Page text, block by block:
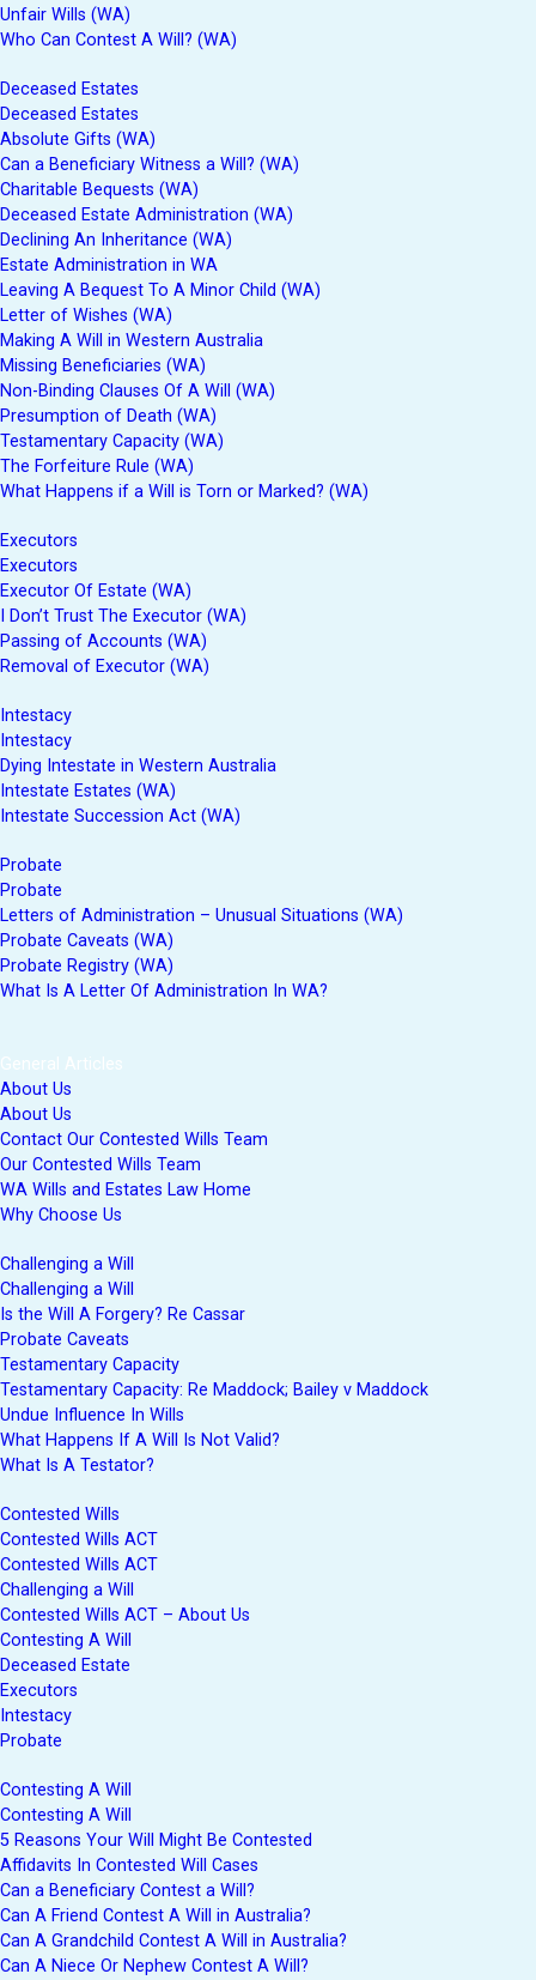
Unfair Wills (WA)
Who Can Contest A Will? (WA)
Deceased Estates
Deceased Estates
Absolute Gifts (WA)
Can a Beneficiary Witness a Will? (WA)
Charitable Bequests (WA)
Deceased Estate Administration (WA)
Declining An Inheritance (WA)
Estate Administration in WA
Leaving A Bequest To A Minor Child (WA)
Letter of Wishes (WA)
Making A Will in Western Australia
Missing Beneficiaries (WA)
Non-Binding Clauses Of A Will (WA)
Presumption of Death (WA)
Testamentary Capacity (WA)
The Forfeiture Rule (WA)
What Happens if a Will is Torn or Marked? (WA)
Executors
Executors
Executor Of Estate (WA)
I Don’t Trust The Executor (WA)
Passing of Accounts (WA)
Removal of Executor (WA)
Intestacy
Intestacy
Dying Intestate in Western Australia
Intestate Estates (WA)
Intestate Succession Act (WA)
Probate
Probate
Letters of Administration – Unusual Situations (WA)
Probate Caveats (WA)
Probate Registry (WA)
What Is A Letter Of Administration In WA?
General Articles
About Us
About Us
Contact Our Contested Wills Team
Our Contested Wills Team
WA Wills and Estates Law Home
Why Choose Us
Challenging a Will
Challenging a Will
Is the Will A Forgery? Re Cassar
Probate Caveats
Testamentary Capacity
Testamentary Capacity: Re Maddock; Bailey v Maddock
Undue Influence In Wills
What Happens If A Will Is Not Valid?
What Is A Testator?
Contested Wills
Contested Wills ACT
Contested Wills ACT
Challenging a Will
Contested Wills ACT – About Us
Contesting A Will
Deceased Estate
Executors
Intestacy
Probate
Contesting A Will
Contesting A Will
5 Reasons Your Will Might Be Contested
Affidavits In Contested Will Cases
Can a Beneficiary Contest a Will?
Can A Friend Contest A Will in Australia?
Can A Grandchild Contest A Will in Australia?
Can A Niece Or Nephew Contest A Will?